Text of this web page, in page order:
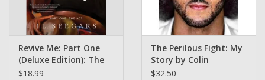
Revive Me: Part One
(Deluxe Edition): The
Act J.L. Seegars (Signed
$18.99
The Perilous Fight: My
Story by Colin
Kaepernick ( Pre Order)
$32.50